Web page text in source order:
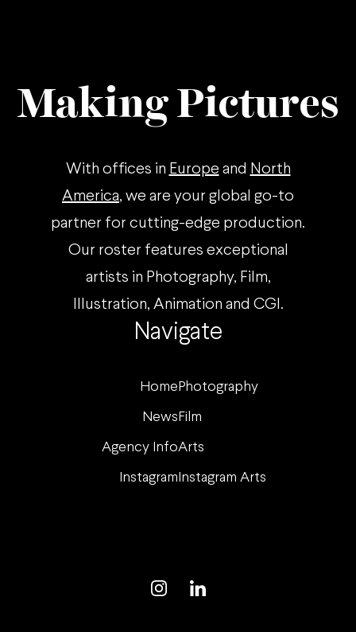
Navigate
Home Photography
News Film
Agency InfoArts
Instagram Instagram Arts
Making Pictures
With offices in Europe and North
America, we are your global go-to
partner for cutting-edge production.
Our roster features exceptional
artists in Photography, Film,
Illustration, Animation and CGI.